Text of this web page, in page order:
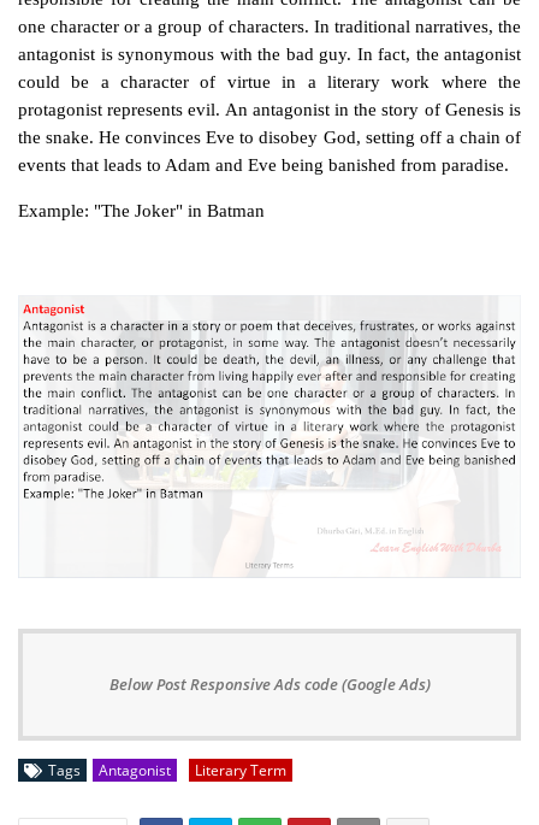
one character or a group of characters. In traditional narratives, the
antagonist is synonymous with the bad guy. In fact, the antagonist
could be a character of virtue in a literary work where the
protagonist represents evil. An antagonist in the story of Genesis is
the snake. He convinces Eve to disobey God, setting off a chain of
events that leads to Adam and Eve being banished from paradise.
Example: "The Joker" in Batman
Below Post Responsive Ads code (Google Ads)
Tags Antagonist Literary Term